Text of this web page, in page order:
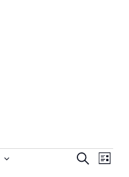
Events
Search
List